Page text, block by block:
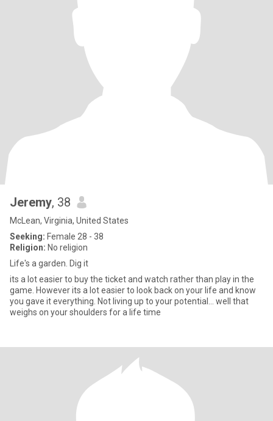
Jeremy, 38
McLean, Virginia, United States
Seeking: Female 28 - 38
Religion: No religion
Life's a garden. Dig it
its a lot easier to buy the ticket and watch rather than play in the
game. However its a lot easier to look back on your life and know
you gave it everything. Not living up to your potential... well that
weighs on your shoulders for a life time